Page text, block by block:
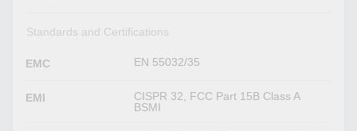
Standards and Certifications
EMC EN 55032/35
EMI
CISPR 32, FCC Part 15B Class A
BSMI